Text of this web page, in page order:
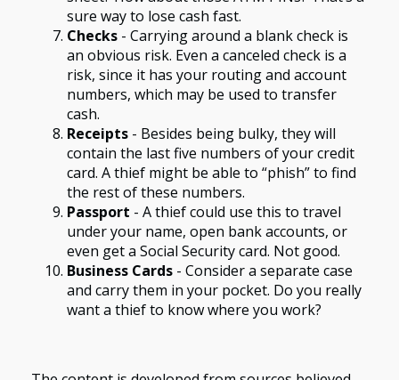
sure way to lose cash fast.
Checks - Carrying around a blank check is
an obvious risk. Even a canceled check is a
risk, since it has your routing and account
numbers, which may be used to transfer
cash.
Receipts - Besides being bulky, they will
contain the last five numbers of your credit
card. A thief might be able to “phish” to find
the rest of these numbers.
Passport - A thief could use this to travel
under your name, open bank accounts, or
even get a Social Security card. Not good.
Business Cards - Consider a separate case
and carry them in your pocket. Do you really
want a thief to know where you work?